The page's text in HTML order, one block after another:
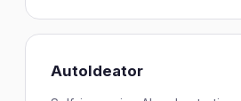
AutoIdeator